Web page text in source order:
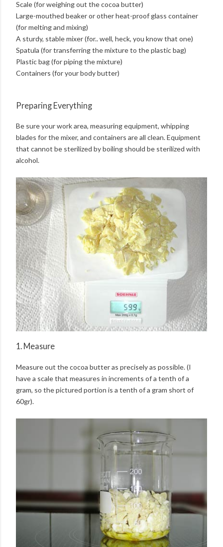
Scale (for weighing out the cocoa butter)
Large-mouthed beaker or other heat-proof glass container
(for melting and mixing)
A sturdy, stable mixer (for.. well, heck, you know that one)
Spatula (for transferring the mixture to the plastic bag)
Plastic bag (for piping the mixture)
Containers (for your body butter)
Preparing Everything
Be sure your work area, measuring equipment, whipping
blades for the mixer, and containers are all clean. Equipment
that cannot be sterilized by boiling should be sterilized with
alcohol.
1. Measure
Measure out the cocoa butter as precisely as possible. (I
have a scale that measures in increments of a tenth of a
gram, so the pictured portion is a tenth of a gram short of
60gr).